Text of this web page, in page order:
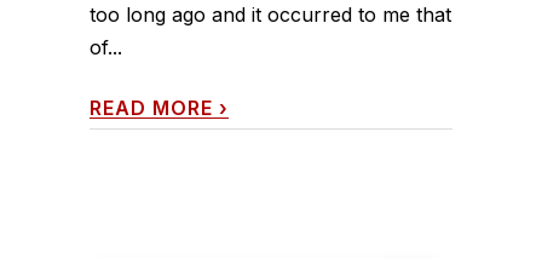
too long ago and it occurred to me that
of...
READ MORE ›